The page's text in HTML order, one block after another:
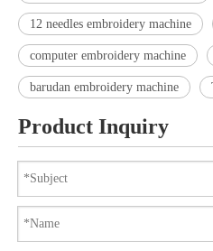
12 needles embroidery machine
computer embroidery machine
barudan embroidery machine
Product Inquiry